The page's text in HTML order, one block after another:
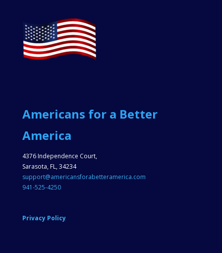
Americans for a Better
America
4376 Independence Court,
Sarasota, FL, 34234
support@americansforabetteramerica.com
941-525-4250
Privacy Policy